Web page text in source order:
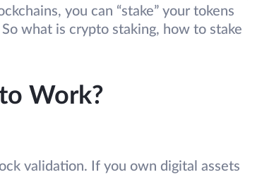
you can “stake” your tokens
what is crypto staking, how to stake
Work?
validation. If you own digital assets